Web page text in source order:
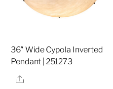
36″ Wide Cypola Inverted
Pendant | 251273
Share